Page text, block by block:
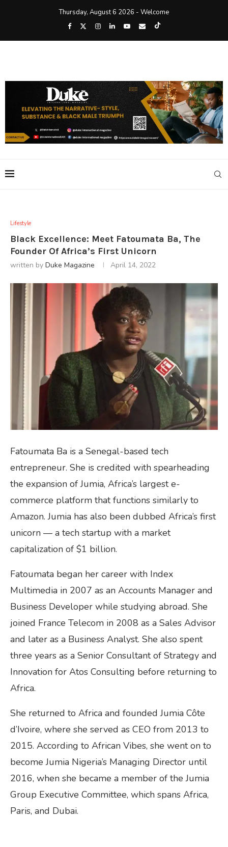
Thursday, August 6 2026 - Welcome
Lifestyle
Black Excellence: Meet Fatoumata Ba, The
Founder Of Africa’s First Unicorn
written by Duke Magazine April 14, 2022
Fatoumata Ba is a Senegal-based tech
entrepreneur. She is credited with spearheading
the expansion of Jumia, Africa’s largest e-
commerce platform that functions similarly to
Amazon. Jumia has also been dubbed Africa’s first
unicorn — a tech startup with a market
capitalization of $1 billion.
Fatoumata began her career with Index
Multimedia in 2007 as an Accounts Manager and
Business Developer while studying abroad. She
joined France Telecom in 2008 as a Sales Advisor
and later as a Business Analyst. She also spent
three years as a Senior Consultant of Strategy and
Innovation for Atos Consulting before returning to
Africa.
She returned to Africa and founded Jumia Côte
d’Ivoire, where she served as CEO from 2013 to
2015. According to African Vibes, she went on to
become Jumia Nigeria’s Managing Director until
2016, when she became a member of the Jumia
Group Executive Committee, which spans Africa,
Paris, and Dubai.